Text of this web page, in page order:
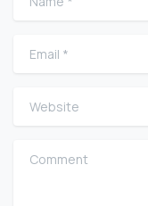
Email
Website
Comment